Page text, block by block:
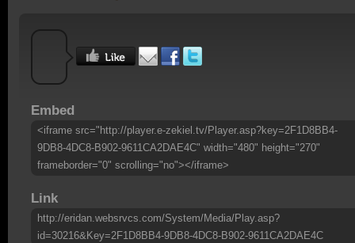
Embed
<iframe src="http://player.e-zekiel.tv/Player.asp?key=2F1D8BB4-
9DB8-4DC8-B902-9611CA2DAE4C" width="480" height="270"
frameborder="0" scrolling="no"></iframe>
Link
http://eridan.websrvcs.com/System/Media/Play.asp?
id=30216&Key=2F1D8BB4-9DB8-4DC8-B902-9611CA2DAE4C